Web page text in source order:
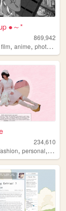
●～*
869,942
film,anime,photos
234,610
,personal, anime